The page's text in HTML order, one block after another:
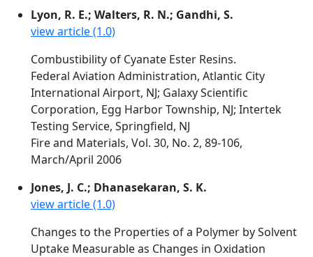
Lyon, R. E.; Walters, R. N.; Gandhi, S.
view article (1.0)
Combustibility of Cyanate Ester Resins.
Federal Aviation Administration, Atlantic City
International Airport, NJ; Galaxy Scientific
Corporation, Egg Harbor Township, NJ; Intertek
Testing Service, Springfield, NJ
Fire and Materials, Vol. 30, No. 2, 89-106,
March/April 2006
Jones, J. C.; Dhanasekaran, S. K.
view article (1.0)
Changes to the Properties of a Polymer by Solvent
Uptake Measurable as Changes in Oxidation